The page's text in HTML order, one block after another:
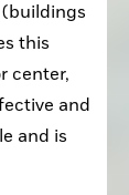
this
center,
and
and is